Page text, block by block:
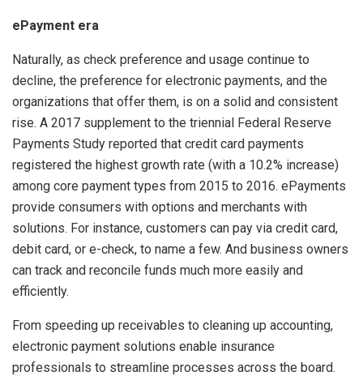
ePayment era
Naturally, as check preference and usage continue to
decline, the preference for electronic payments, and the
organizations that offer them, is on a solid and consistent
rise. A 2017 supplement to the triennial Federal Reserve
Payments Study reported that credit card payments
registered the highest growth rate (with a 10.2% increase)
among core payment types from 2015 to 2016. ePayments
provide consumers with options and merchants with
solutions. For instance, customers can pay via credit card,
debit card, or e-check, to name a few. And business owners
can track and reconcile funds much more easily and
efficiently.
From speeding up receivables to cleaning up accounting,
electronic payment solutions enable insurance
professionals to streamline processes across the board.